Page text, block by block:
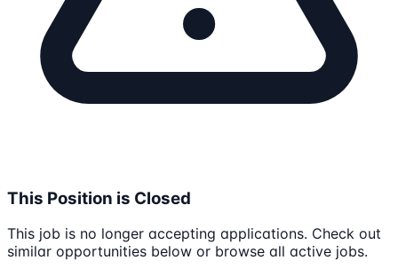
This Position is Closed
This job is no longer accepting applications. Check out
similar opportunities below or browse all active jobs.